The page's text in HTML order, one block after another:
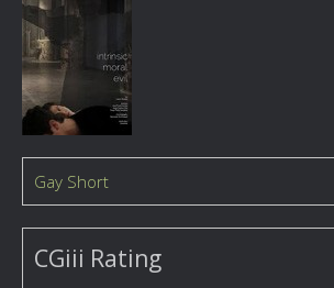
Gay Short
CGiii Rating